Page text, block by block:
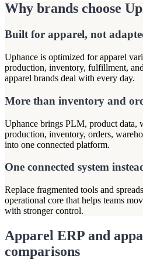
Why brands choose
Built for apparel, not
Uphance is optimized for apparel
production, inventory, fulfillment,
apparel brands deal with every day.
More than inventory and
Uphance brings PLM, product
production, inventory, orders,
into one connected platform.
One connected system
Replace fragmented tools and
operational core that helps teams
with stronger control.
Apparel ERP and
comparisons